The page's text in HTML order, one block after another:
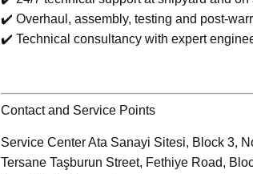
✔️ Overhaul, assembly, testing and post-
✔️ Technical consultancy with expert
Contact and Service Points
Service Center Ata Sanayi Sitesi, Block 3,
Tersane Taşburun Street, Fethiye Road,